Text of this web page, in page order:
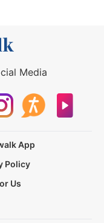
Media
App
Policy
Us